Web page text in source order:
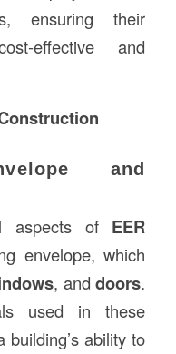
ensuring their
effective and
and
aspects of EER
envelope, which
, anddoors.
used in these
building’s ability to